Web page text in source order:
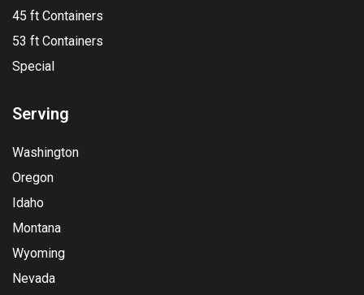
45 ft Containers
53 ft Containers
Special
Serving
Washington
Oregon
Idaho
Montana
Wyoming
Nevada